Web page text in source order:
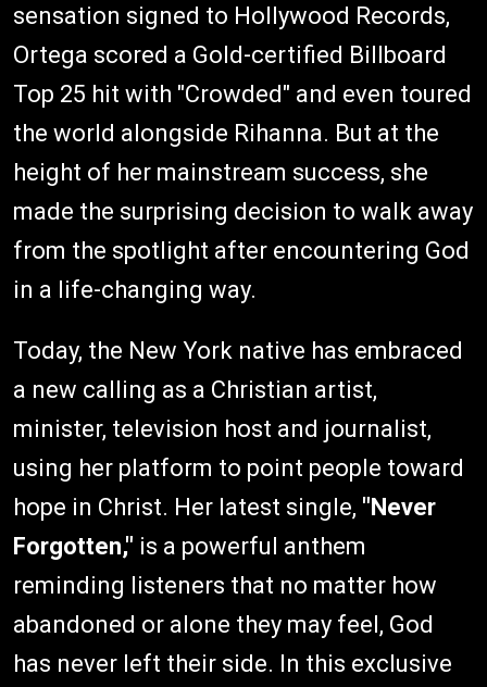
sensation signed to Hollywood Records,
Ortega scored a Gold-certified Billboard
Top 25 hit with "Crowded" and even toured
the world alongside Rihanna. But at the
height of her mainstream success, she
made the surprising decision to walk away
from the spotlight after encountering God
in a life-changing way.
Today, the New York native has embraced
a new calling as a Christian artist,
minister, television host and journalist,
using her platform to point people toward
hope in Christ. Her latest single, "Never
Forgotten," is a powerful anthem
reminding listeners that no matter how
abandoned or alone they may feel, God
has never left their side. In this exclusive